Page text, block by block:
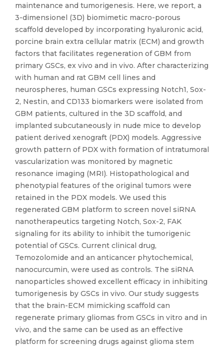
maintenance and tumorigenesis. Here, we report, a
3-dimensionel (3D) biomimetic macro-porous
scaffold developed by incorporating hyaluronic acid,
porcine brain extra cellular matrix (ECM) and growth
factors that facilitates regeneration of GBM from
primary GSCs, ex vivo and in vivo. After characterizing
with human and rat GBM cell lines and
neurospheres, human GSCs expressing Notch1, Sox-
2, Nestin, and CD133 biomarkers were isolated from
GBM patients, cultured in the 3D scaffold, and
implanted subcutaneously in nude mice to develop
patient derived xenograft (PDX) models. Aggressive
growth pattern of PDX with formation of intratumoral
vascularization was monitored by magnetic
resonance imaging (MRI). Histopathological and
phenotypial features of the original tumors were
retained in the PDX models. We used this
regenerated GBM platform to screen novel siRNA
nanotherapeutics targeting Notch, Sox-2, FAK
signaling for its ability to inhibit the tumorigenic
potential of GSCs. Current clinical drug,
Temozolomide and an anticancer phytochemical,
nanocurcumin, were used as controls. The siRNA
nanoparticles showed excellent efficacy in inhibiting
tumorigenesis by GSCs in vivo. Our study suggests
that the brain-ECM mimicking scaffold can
regenerate primary gliomas from GSCs in vitro and in
vivo, and the same can be used as an effective
platform for screening drugs against glioma stem